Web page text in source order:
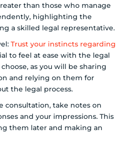
than those who manage
highlighting the
a skilled legal representative.
Trust your instincts regarding
to feel at ease with the legal
as you will be sharing
and relying on them for
the legal process.
consultation, take notes on
and your impressions. This
them later and making an